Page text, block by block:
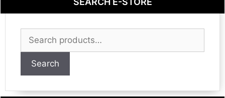
Search
for:
Search